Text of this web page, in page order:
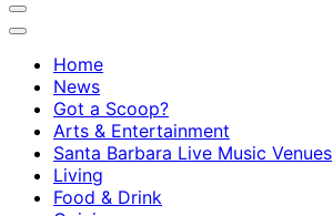
Home
News
Got a Scoop?
Arts & Entertainment
Santa Barbara Live Music Venues
Living
Food & Drink